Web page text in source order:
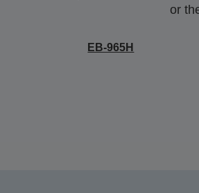
or
EB-965H